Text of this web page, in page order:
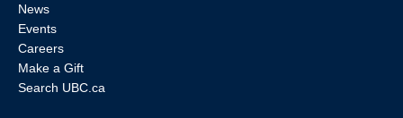
News
Events
Careers
Make a Gift
Search UBC.ca